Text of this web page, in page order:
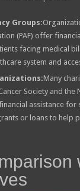
Groups:
(PAF) offer
facing medical
system and
Many
Society and
assistance
or loans to help